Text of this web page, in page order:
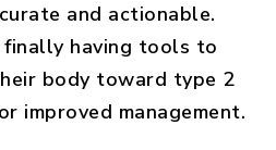
and actionable.
finally having tools to
body toward type 2
or improved management.